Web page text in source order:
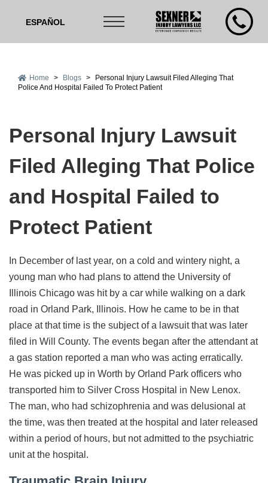
ESPAÑOL
Home > Blogs >
Personal Injury Lawsuit Filed Alleging That
Police And Hospital Failed To Protect Patient
Personal Injury Lawsuit
Filed Alleging That Police
and Hospital Failed to
Protect Patient
In December of last year, on a cold and wintery night, a
young man who had plans to attend the University of
Illinois Chicago was hit by a car while walking on a dark
road in Orland Park, Illinois. How he came to be in that
place at that time is the subject of a lawsuit that was later
filed in Will County. The events began after the attendant at
a gas station reported a man who was acting erratically.
He was picked up in Worth by Orland Park officers who
transported him to Silver Cross Hospital in New Lenox.
The man, who had schizophrenia and was delusional at
the time, was then treated at the hospital and later released
within a period of hours, but not admitted to the psychiatric
unit at the hospital.